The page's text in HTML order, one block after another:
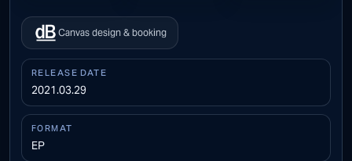
Canvas design & booking
RELEASE DATE
2021.03.29
FORMAT
EP